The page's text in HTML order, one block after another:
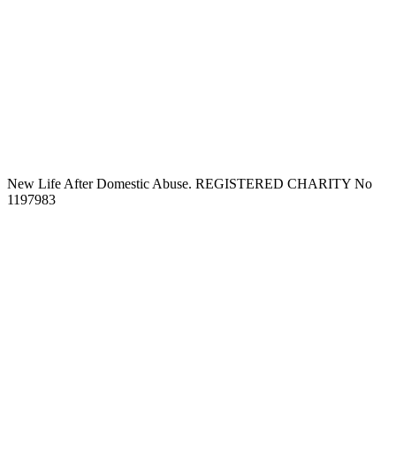
New Life After Domestic Abuse. REGISTERED CHARITY No
1197983